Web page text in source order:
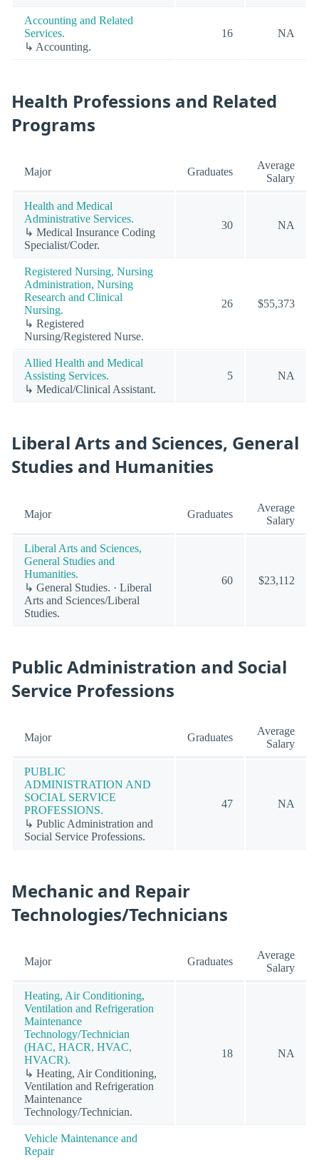
Accounting and Related
Services.
↳ Accounting.
16 NA
Health Professions and Related
Programs
Major Graduates
Average
Salary
Health and Medical
Administrative Services.
↳ Medical Insurance Coding
Specialist/Coder.
30 NA
Registered Nursing, Nursing
Administration, Nursing
Research and Clinical
Nursing.
↳ Registered
Nursing/Registered Nurse.
26 $55,373
Allied Health and Medical
Assisting Services.
↳ Medical/Clinical Assistant.
5 NA
Liberal Arts and Sciences, General
Studies and Humanities
Major Graduates
Average
Salary
Liberal Arts and Sciences,
General Studies and
Humanities.
↳ General Studies. · Liberal
Arts and Sciences/Liberal
Studies.
60 $23,112
Public Administration and Social
Service Professions
Major Graduates
Average
Salary
PUBLIC
ADMINISTRATION AND
SOCIAL SERVICE
PROFESSIONS.
↳ Public Administration and
Social Service Professions.
47 NA
Mechanic and Repair
Technologies/Technicians
Major Graduates
Average
Salary
Heating, Air Conditioning,
Ventilation and Refrigeration
Maintenance
Technology/Technician
(HAC, HACR, HVAC,
HVACR).
↳ Heating, Air Conditioning,
Ventilation and Refrigeration
Maintenance
Technology/Technician.
18 NA
Vehicle Maintenance and
Repair